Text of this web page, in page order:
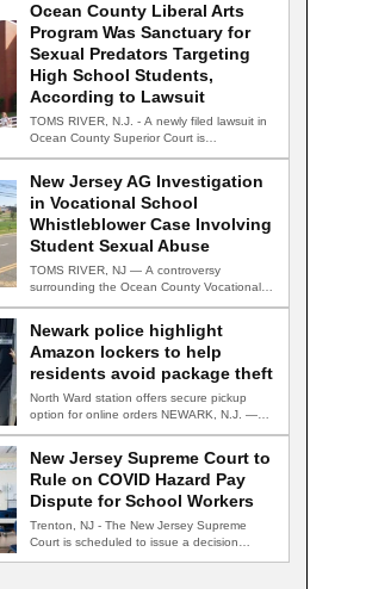
Ocean County Liberal Arts
Program Was Sanctuary for
Sexual Predators Targeting
High School Students,
According to Lawsuit
TOMS RIVER, N.J. - A newly filed lawsuit in
Ocean County Superior Court is…
New Jersey AG Investigation
in Vocational School
Whistleblower Case Involving
Student Sexual Abuse
TOMS RIVER, NJ — A controversy
surrounding the Ocean County Vocational
Newark police highlight
Amazon lockers to help
residents avoid package theft
North Ward station offers secure pickup
option for online orders NEWARK, N.J. —
New Jersey Supreme Court to
Rule on COVID Hazard Pay
Dispute for School Workers
Trenton, NJ - The New Jersey Supreme
Court is scheduled to issue a decision…